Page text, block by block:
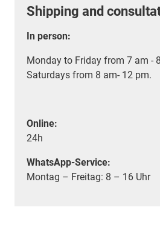
Shipping and
In person:
Monday to Friday from 7 am -
Saturdays from 8 am- 12 pm.
Online:
24h
WhatsApp-Service:
Montag – Freitag: 8 – 16 Uhr